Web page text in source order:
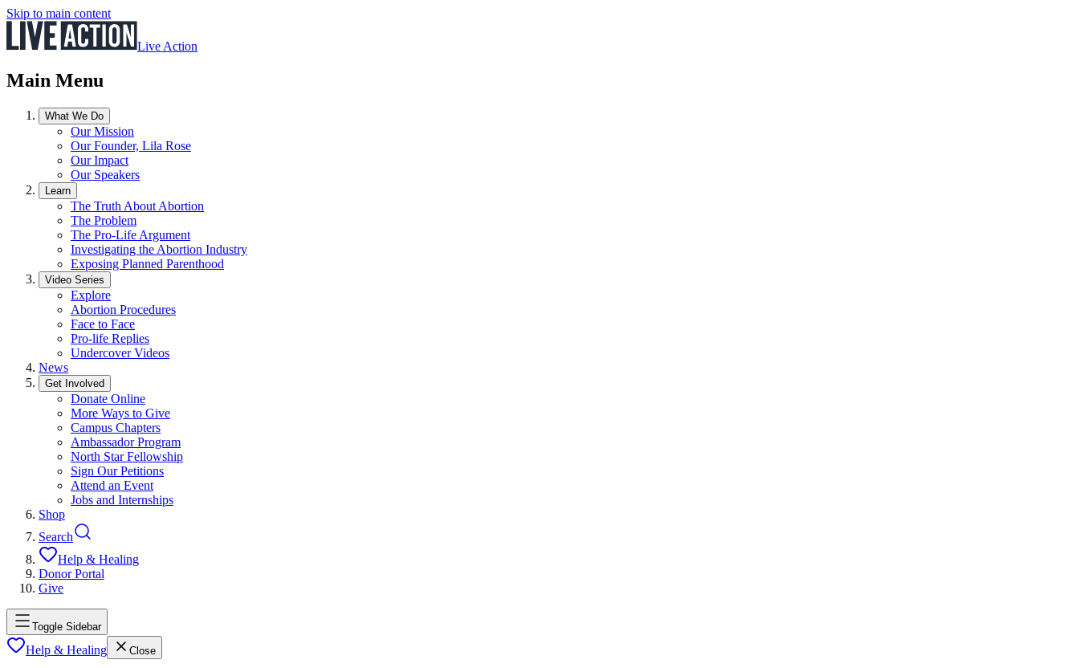
Skip to main content
Live Action
Main Menu
What We Do
Our Mission
Our Founder, Lila Rose
Our Impact
Our Speakers
Learn
The Truth About Abortion
The Problem
The Pro-Life Argument
Investigating the Abortion Industry
Exposing Planned Parenthood
Video Series
Explore
Abortion Procedures
Face to Face
Pro-life Replies
Undercover Videos
News
Get Involved
Donate Online
More Ways to Give
Campus Chapters
Ambassador Program
North Star Fellowship
Sign Our Petitions
Attend an Event
Jobs and Internships
Shop
Search
Help & Healing
Donor Portal
Give
Toggle Sidebar
Help & Healing Close